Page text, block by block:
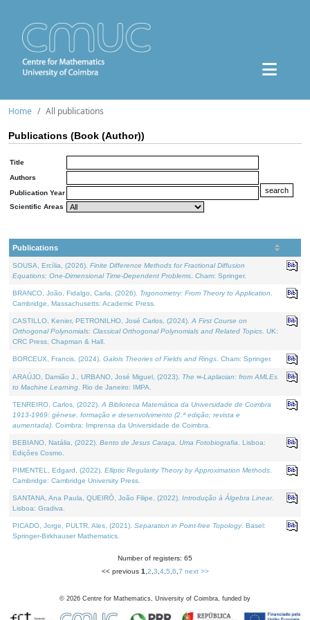
Home All publications
Publications (Book (Author))
Title
Authors
Publication Year
Scientific Areas
Publications
SOUSA, Ercília, (2026). Finite Difference Methods for Fractional Diffusion
Equations: One-Dimensional Time-Dependent Problems . Cham: Springer.
BRANCO, João, Fidalgo, Carla, (2026). Trigonometry: From Theory to Application
Cambridge, Massachusetts: Academic Press.
CASTILLO, Kenier, PETRONILHO, José Carlos, (2024). A First Course on
Orthogonal Polynomials: Classical Orthogonal Polynomials and Related Topics . UK:
CRC Press, Chapman & Hall.
BORCEUX, Francis, (2024). Galois Theories of Fields and Rings . Cham: Springer.
ARAÚJO, Damião J., URBANO, José Miguel, (2023). The ∞-Laplacian: from AMLEs
to Machine Learning . Rio de Janeiro: IMPA.
TENREIRO, Carlos, (2022). A Biblioteca Matemática da Universidade de Coimbra
1913-1969: génese, formação e desenvolvimento (2.ª edição; revista e
aumentada) . Coimbra: Imprensa da Universidade de Coimbra.
BEBIANO, Natália, (2022). Bento de Jesus Caraça, Uma Fotobiografia . Lisboa:
Edições Cosmo.
PIMENTEL, Edgard, (2022). Elliptic Regularity Theory by Approximation Methods
Cambridge: Cambridge University Press.
SANTANA, Ana Paula, QUEIRÓ, João Filipe, (2022). Introdução à Álgebra Linear.
Lisboa: Gradiva.
PICADO, Jorge, PULTR, Ales, (2021). Separation in Point-free Topology. Basel:
Springer-Birkhauser Mathematics.
Number of registers: 65
<< previous 1 2 3 4, 5 6 7 next >>
© 2026 Centre for Mathematics, University of Coimbra, funded by